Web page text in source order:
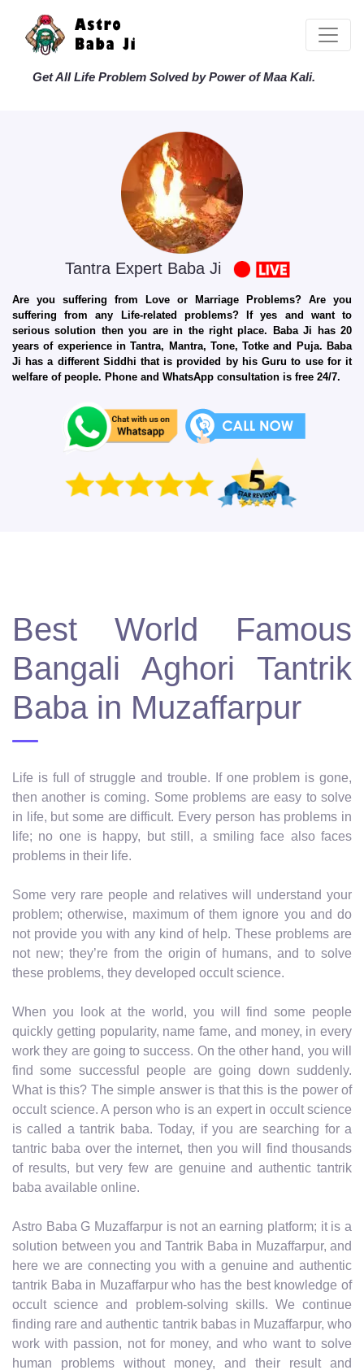
Get All Life Problem Solved by Power of Maa Kali.
Tantra Expert Baba Ji
Are you suffering from Love or Marriage Problems? Are you
suffering from any Life-related problems? If yes and want to
serious solution then you are in the right place. Baba Ji has 20
years of experience in Tantra, Mantra, Tone, Totke and Puja. Baba
Ji has a different Siddhi that is provided by his Guru to use for it
welfare of people. Phone and WhatsApp consultation is free 24/7.
Best World Famous
Bangali Aghori Tantrik
Baba in Muzaffarpur
Life is full of struggle and trouble. If one problem is gone,
then another is coming. Some problems are easy to solve
in life, but some are difficult. Every person has problems in
life; no one is happy, but still, a smiling face also faces
problems in their life.
Some very rare people and relatives will understand your
problem; otherwise, maximum of them ignore you and do
not provide you with any kind of help. These problems are
not new; they’re from the origin of humans, and to solve
these problems, they developed occult science.
When you look at the world, you will find some people
quickly getting popularity, name fame, and money, in every
work they are going to success. On the other hand, you will
find some successful people are going down suddenly.
What is this? The simple answer is that this is the power of
occult science. A person who is an expert in occult science
is called a tantrik baba. Today, if you are searching for a
tantric baba over the internet, then you will find thousands
of results, but very few are genuine and authentic tantrik
baba available online.
Astro Baba G Muzaffarpur is not an earning platform; it is a
solution between you and Tantrik Baba in Muzaffarpur, and
here we are connecting you with a genuine and authentic
tantrik Baba in Muzaffarpur who has the best knowledge of
occult science and problem-solving skills. We continue
finding rare and authentic tantrik babas in Muzaffarpur, who
work with passion, not for money, and who want to solve
human problems without money, and their result and